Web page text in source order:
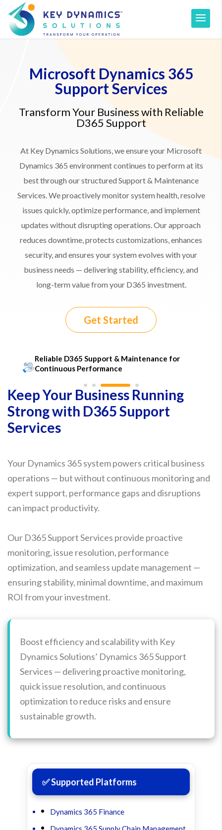
Microsoft Dynamics 365
Support Services
Transform Your Business with Reliable
D365 Support
At Key Dynamics Solutions, we ensure your Microsoft
Dynamics 365 environment continues to perform at its
best through our structured Support & Maintenance
Services. We proactively monitor system health, resolve
issues quickly, optimize performance, and implement
updates without disrupting operations. Our approach
reduces downtime, protects customizations, enhances
security, and ensures your system evolves with your
business needs — delivering stability, efficiency, and
long-term value from your D365 investment.
Get Started
​Reliable D365 Support & Maintenance for
Continuous Performance
Keep Your Business Running
Strong with D365 Support
Services
Your Dynamics 365 system powers critical business
operations — but without continuous monitoring and
expert support, performance gaps and disruptions
can impact productivity.
Our D365 Support Services provide proactive
monitoring, issue resolution, performance
optimization, and seamless update management —
ensuring stability, minimal downtime, and maximum
ROI from your investment.
Boost efficiency and scalability with Key
Dynamics Solutions’ Dynamics 365 Support
Services — delivering proactive monitoring,
quick issue resolution, and continuous
optimization to reduce risks and ensure
sustainable growth.
✅ Supported Platforms
Dynamics 365 Finance